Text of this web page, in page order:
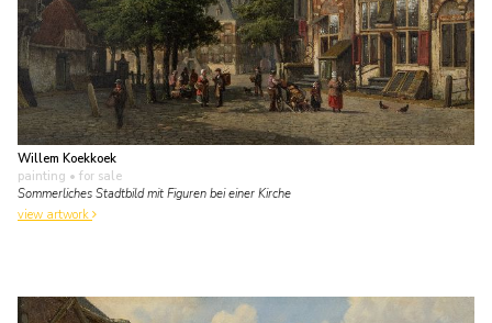
Willem Koekkoek
painting • for sale
Sommerliches Stadtbild mit Figuren bei einer Kirche
view artwork